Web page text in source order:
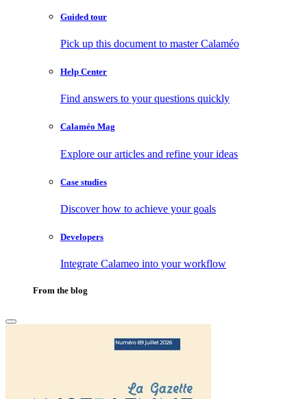
Guided tour
Pick up this document to master Calaméo
Help Center
Find answers to your questions quickly
Calaméo Mag
Explore our articles and refine your ideas
Case studies
Discover how to achieve your goals
Developers
Integrate Calameo into your workflow
From the blog